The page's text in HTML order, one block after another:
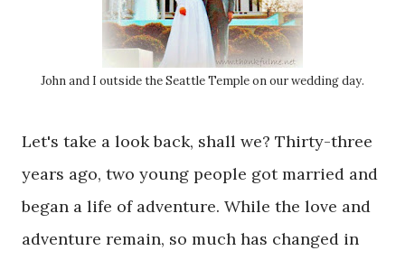
John and I outside the Seattle Temple on our wedding day.
Let's take a look back, shall we? Thirty-three
years ago, two young people got married and
began a life of adventure. While the love and
adventure remain, so much has changed in